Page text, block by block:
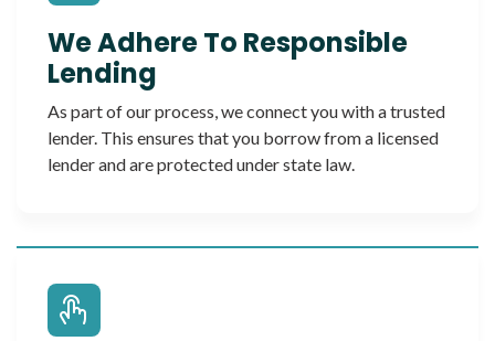
We Adhere To Responsible
Lending
As part of our process, we connect you with a trusted
lender. This ensures that you borrow from a licensed
lender and are protected under state law.